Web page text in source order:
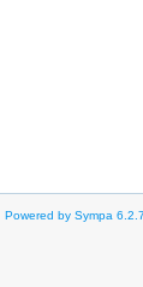
Powered by Sympa